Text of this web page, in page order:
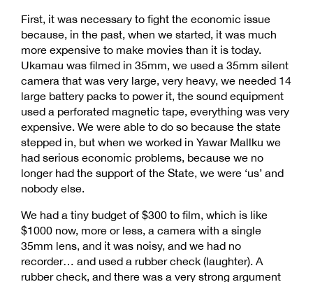
First, it was necessary to fight the economic issue
because, in the past, when we started, it was much
more expensive to make movies than it is today.
Ukamau was filmed in 35mm, we used a 35mm silent
camera that was very large, very heavy, we needed 14
large battery packs to power it, the sound equipment
used a perforated magnetic tape, everything was very
expensive. We were able to do so because the state
stepped in, but when we worked in Yawar Mallku we
had serious economic problems, because we no
longer had the support of the State, we were ‘us’ and
nobody else.
We had a tiny budget of $300 to film, which is like
$1000 now, more or less, a camera with a single
35mm lens, and it was noisy, and we had no
recorder… and used a rubber check (laughter). A
rubber check, and there was a very strong argument